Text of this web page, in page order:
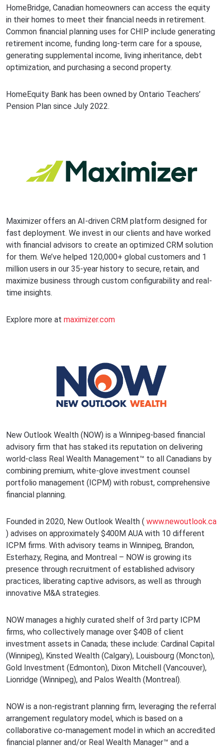
HomeBridge, Canadian homeowners can access the equity
in their homes to meet their financial needs in retirement.
Common financial planning uses for CHIP include generating
retirement income, funding long-term care for a spouse,
generating supplemental income, living inheritance, debt
optimization, and purchasing a second property.
HomeEquity Bank has been owned by Ontario Teachers’
Pension Plan since July 2022.
Maximizer offers an AI-driven CRM platform designed for
fast deployment. We invest in our clients and have worked
with financial advisors to create an optimized CRM solution
for them. We’ve helped 120,000+ global customers and 1
million users in our 35-year history to secure, retain, and
maximize business through custom configurability and real-
time insights.
Explore more at maximizer.com
New Outlook Wealth (NOW) is a Winnipeg-based financial
advisory firm that has staked its reputation on delivering
world-class Real Wealth Management™ to all Canadians by
combining premium, white-glove investment counsel
portfolio management (ICPM) with robust, comprehensive
financial planning.
Founded in 2020, New Outlook Wealth ( www.newoutlook.ca
) advises on approximately $400M AUA with 10 different
ICPM firms. With advisory teams in Winnipeg, Brandon,
Esterhazy, Regina, and Montreal – NOW is growing its
presence through recruitment of established advisory
practices, liberating captive advisors, as well as through
innovative M&A strategies.
NOW manages a highly curated shelf of 3rd party ICPM
firms, who collectively manage over $40B of client
investment assets in Canada; these include: Cardinal Capital
(Winnipeg), Kinsted Wealth (Calgary), Louisbourg (Moncton),
Gold Investment (Edmonton), Dixon Mitchell (Vancouver),
Lionridge (Winnipeg), and Palos Wealth (Montreal).
NOW is a non-registrant planning firm, leveraging the referral
arrangement regulatory model, which is based on a
collaborative co-management model in which an accredited
financial planner and/or Real Wealth Manager™ and a